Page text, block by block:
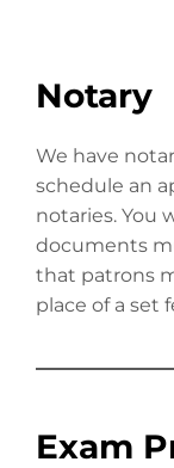
Notary
We have
schedule an
notaries. You
documents
that patrons
place of a set
Exam